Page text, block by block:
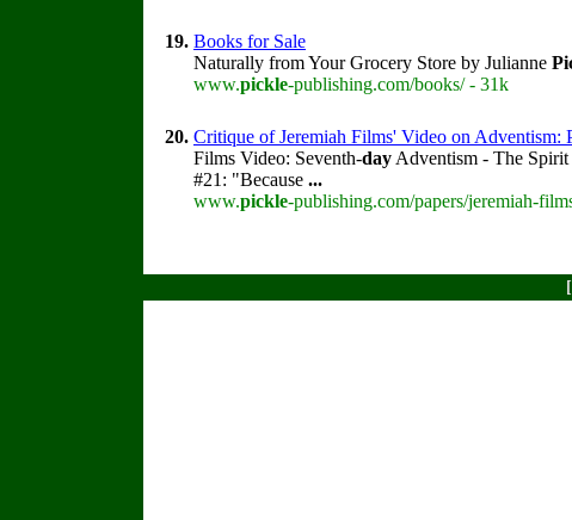
19. Books for Sale
Naturally from Your Grocery Store by Julianne
www.pickle-publishing.com/books/ - 31k
20. Critique of Jeremiah Films' Video on Adventism:
Films Video: Seventh-day Adventism - The
#21: "Because ...
www.pickle-publishing.com/papers/jeremiah-
[